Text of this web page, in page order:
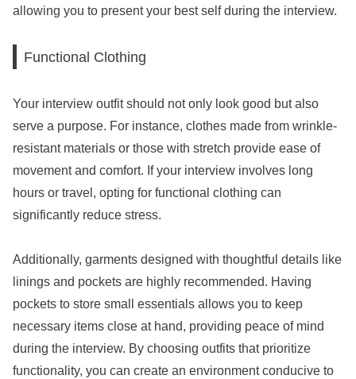
allowing you to present your best self during the interview.
Functional Clothing
Your interview outfit should not only look good but also
serve a purpose. For instance, clothes made from wrinkle-
resistant materials or those with stretch provide ease of
movement and comfort. If your interview involves long
hours or travel, opting for functional clothing can
significantly reduce stress.
Additionally, garments designed with thoughtful details like
linings and pockets are highly recommended. Having
pockets to store small essentials allows you to keep
necessary items close at hand, providing peace of mind
during the interview. By choosing outfits that prioritize
functionality, you can create an environment conducive to